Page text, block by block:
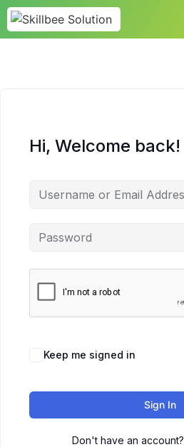
Hi, Welcome back!
Keep me signed in
Sign In
Don't have an account?